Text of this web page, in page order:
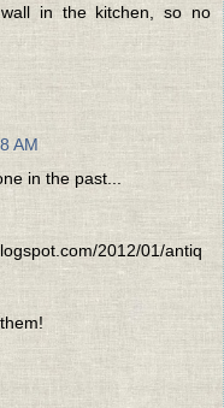
in the kitchen, so no
AM
in the past...
2012/01/antiq